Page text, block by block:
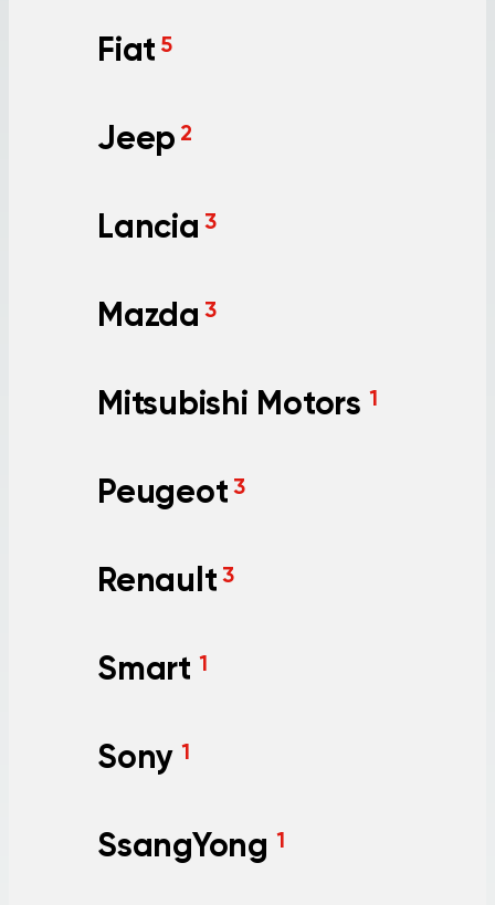
Fiat 5
Jeep 2
Lancia 3
Mazda 3
Mitsubishi Motors 1
Peugeot 3
Renault 3
Smart 1
Sony 1
SsangYong 1